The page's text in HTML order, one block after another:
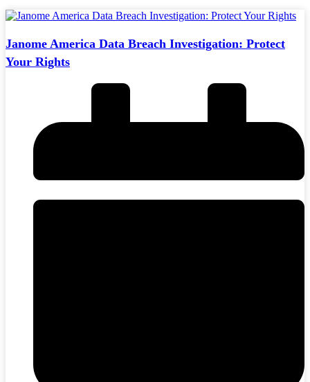
Janome America Data Breach Investigation: Protect
Your Rights